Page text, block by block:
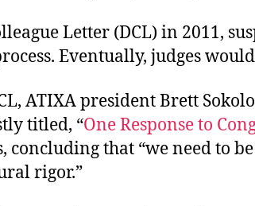
Letter (DCL) in 2011,
Eventually, judges
ATIXA president Brett
titled, “One Response to
that “we need to
rigor.”